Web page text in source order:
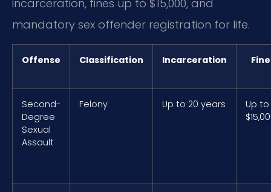
incarceration, fines up to $15,000, and
mandatory sex offender registration for life.
Offense Classification Incarceration Fine
Second-
Degree
Sexual
Assault
Felony Up to 20 years
Up to